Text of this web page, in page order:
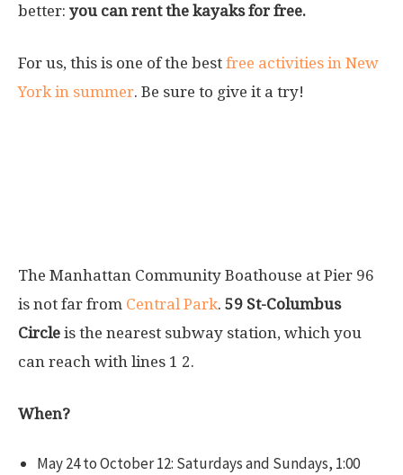
better: you can rent the kayaks for free.
For us, this is one of the best free activities in New
York in summer. Be sure to give it a try!
The Manhattan Community Boathouse at Pier 96
is not far from Central Park. 59 St-Columbus
Circle is the nearest subway station, which you
can reach with lines 1 2.
When?
May 24 to October 12: Saturdays and Sundays, 1:00